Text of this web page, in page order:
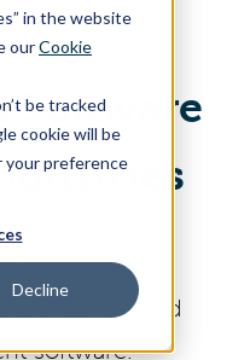
in the website
ourCookie
be tracked
cookie will be
your preference
Decline
for
Software
data across
and
software.